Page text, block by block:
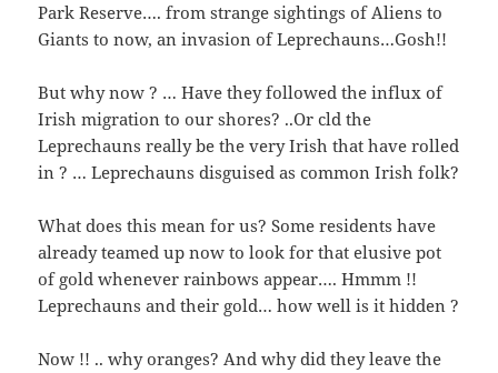
Park Reserve…. from strange sightings of Aliens to
Giants to now, an invasion of Leprechauns…Gosh!!
But why now ? … Have they followed the influx of
Irish migration to our shores? ..Or cld the
Leprechauns really be the very Irish that have rolled
in ? … Leprechauns disguised as common Irish folk?
What does this mean for us? Some residents have
already teamed up now to look for that elusive pot
of gold whenever rainbows appear…. Hmmm !!
Leprechauns and their gold… how well is it hidden ?
Now !! .. why oranges? And why did they leave the